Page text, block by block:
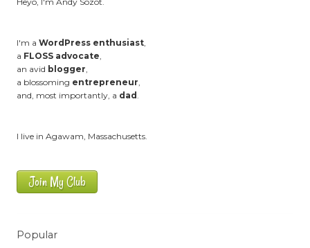
I'm a WordPress enthusiast,
a FLOSS advocate,
an avid blogger,
a blossoming entrepreneur,
and, most importantly, a dad .
I live in Agawam, Massachusetts.
Join My Club
Popular